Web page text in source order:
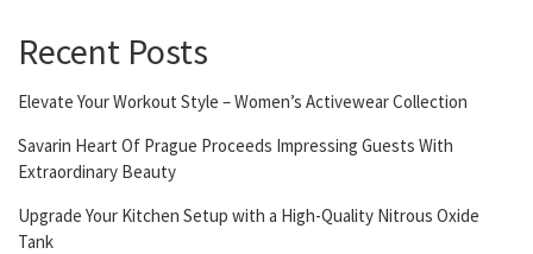
Recent Posts
Elevate Your Workout Style – Women’s Activewear Collection
Savarin Heart Of Prague Proceeds Impressing Guests With
Extraordinary Beauty
Upgrade Your Kitchen Setup with a High-Quality Nitrous Oxide
Tank